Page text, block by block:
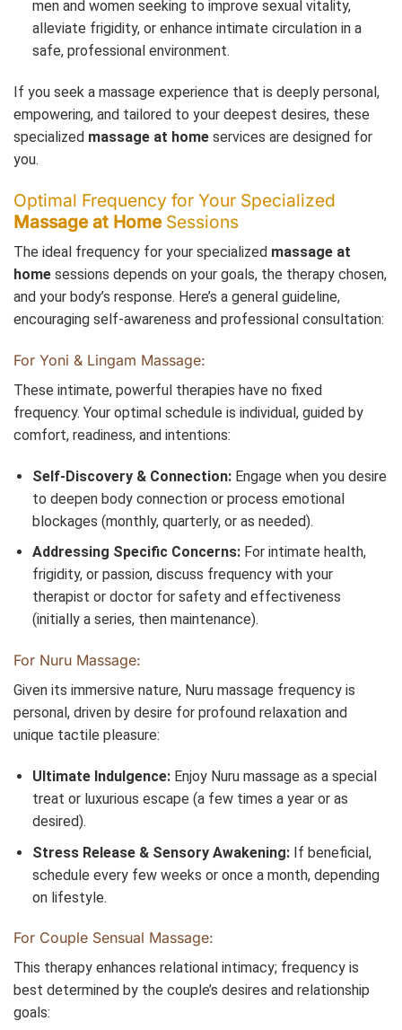
men and women seeking to improve sexual vitality,
alleviate frigidity, or enhance intimate circulation in a
safe, professional environment.
If you seek a massage experience that is deeply personal,
empowering, and tailored to your deepest desires, these
specialized massage at home services are designed for
you.
Optimal Frequency for Your Specialized
Massage at HomeSessions
The ideal frequency for your specialized massage at
home sessions depends on your goals, the therapy chosen,
and your body’s response. Here’s a general guideline,
encouraging self-awareness and professional consultation:
For Yoni & Lingam Massage:
These intimate, powerful therapies have no fixed
frequency. Your optimal schedule is individual, guided by
comfort, readiness, and intentions:
Self-Discovery & Connection:Engage when you desire
to deepen body connection or process emotional
blockages (monthly, quarterly, or as needed).
Addressing Specific Concerns:For intimate health,
frigidity, or passion, discuss frequency with your
therapist or doctor for safety and effectiveness
(initially a series, then maintenance).
For Nuru Massage:
Given its immersive nature, Nuru massage frequency is
personal, driven by desire for profound relaxation and
unique tactile pleasure:
Ultimate Indulgence:Enjoy Nuru massage as a special
treat or luxurious escape (a few times a year or as
desired).
Stress Release & Sensory Awakening:If beneficial,
schedule every few weeks or once a month, depending
on lifestyle.
For Couple Sensual Massage:
This therapy enhances relational intimacy; frequency is
best determined by the couple’s desires and relationship
goals: